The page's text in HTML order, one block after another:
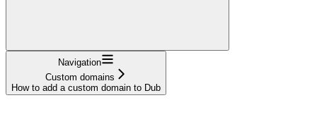
Navigation
Custom domains
How to add a custom domain to Dub